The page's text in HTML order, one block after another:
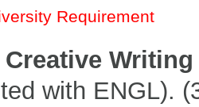
Requirement
Creative
with ENGL).